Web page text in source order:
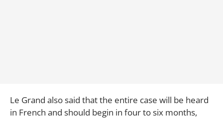
Le Grand also said that the entire case will be heard
in French and should begin in four to six months,